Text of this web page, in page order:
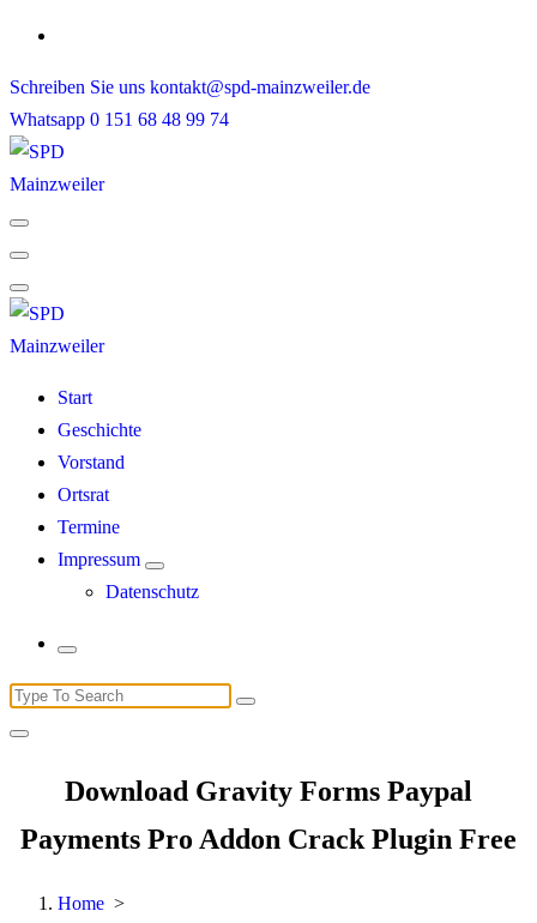
Skip
content
Schreiben Sie uns kontakt@spd-mainzweiler.de
Whatsapp 0 151 68 48 99 74
Start
Geschichte
Vorstand
Ortsrat
Termine
Impressum
Datenschutz
Search
for:
Download Gravity Forms Paypal
Payments Pro Addon Crack Plugin Free
Home >